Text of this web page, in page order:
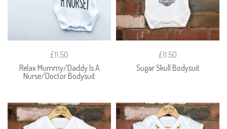
£11.50
Relax Mummy/Daddy Is A
Nurse/Doctor Bodysuit
£11.50
Sugar Skull Bodysuit